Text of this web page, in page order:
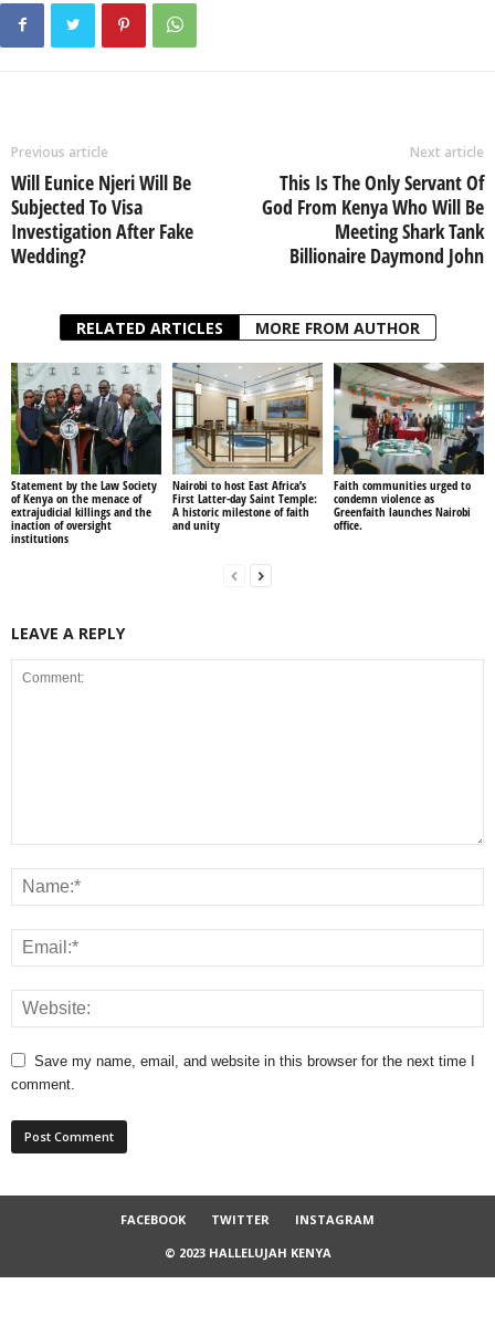
Previous article
Will Eunice Njeri Will Be
Subjected To Visa
Investigation After Fake
Wedding?
Next article
This Is The Only Servant Of
God From Kenya Who Will Be
Meeting Shark Tank
Billionaire Daymond John
RELATED ARTICLES MORE FROM AUTHOR
Statement by the Law Society
of Kenya on the menace of
extrajudicial killings and the
inaction of oversight
institutions
Nairobi to host East Africa’s
First Latter-day Saint Temple:
A historic milestone of faith
and unity
Faith communities urged to
condemn violence as
Greenfaith launches Nairobi
office.
LEAVE A REPLY
Save my name, email, and website in this browser for the next time I
comment.
FACEBOOK TWITTER
INSTAGRAM
© 2023 HALLELUJAH KENYA